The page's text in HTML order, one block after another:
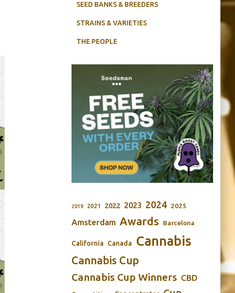
SEED BANKS & BREEDERS
STRAINS & VARIETIES
THE PEOPLE
2019 2021 2022 2023 2024 2025
Amsterdam Awards Barcelona
California Canada Cannabis
Cannabis Cup
Cannabis Cup Winners CBD